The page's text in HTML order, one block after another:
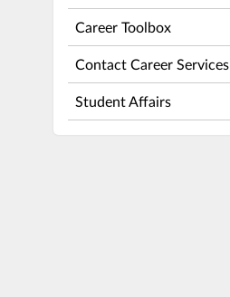
Career Toolbox
Contact Career Services
Student Affairs